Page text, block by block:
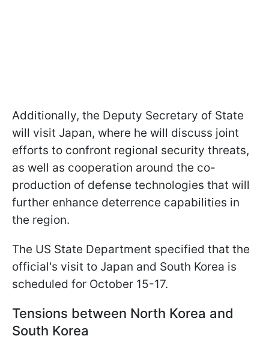
Additionally, the Deputy Secretary of State
will visit Japan, where he will discuss joint
efforts to confront regional security threats,
as well as cooperation around the co-
production of defense technologies that will
further enhance deterrence capabilities in
the region.
The US State Department specified that the
official's visit to Japan and South Korea is
scheduled for October 15-17.
Tensions between North Korea and
South Korea